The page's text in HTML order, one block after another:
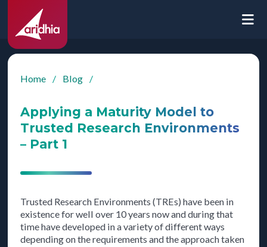
Home / Blog /
Applying a Maturity Model to
Trusted Research Environments
– Part 1
Trusted Research Environments (TREs) have been in
existence for well over 10 years now and during that
time have developed in a variety of different ways
depending on the requirements and the approach taken